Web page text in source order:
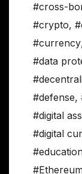
#cross-
#crypto,
#currency
#data
#defense,
#digital
#digital